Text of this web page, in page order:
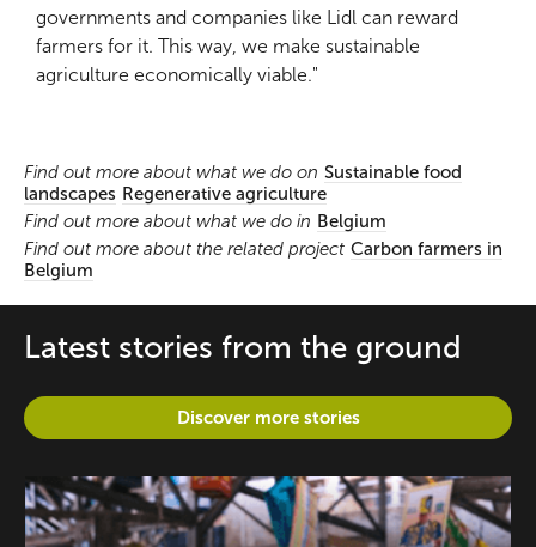
governments and companies like Lidl can reward
farmers for it. This way, we make sustainable
agriculture economically viable."
Find out more about what we do on Sustainable food
landscapes Regenerative agriculture
Find out more about what we do in Belgium
Find out more about the related project Carbon farmers in
Belgium
Latest stories from the ground
Discover more stories